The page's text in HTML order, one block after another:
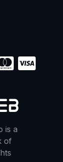
is a
of